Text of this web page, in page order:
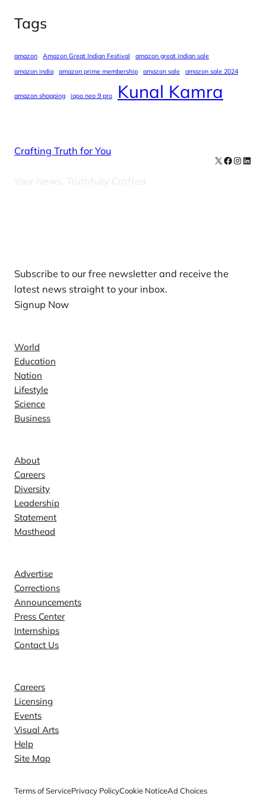
Tags
amazon Amazon Great Indian Festival
amazon great indian sale
amazon india
amazon prime membership amazon sale amazon sale 2024
amazon shopping iqoo neo 9 pro Kunal Kamra
Crafting Truth for You
Your News, Truthfully Crafted
X Facebook
Subscribe to our free newsletter and receive the
latest news straight to your inbox.
Signup Now
World
Education
Nation
Lifestyle
Science
Business
About
Careers
Diversity
Leadership
Statement
Masthead
Advertise
Corrections
Announcements
Press Center
Internships
Contact Us
Careers
Licensing
Events
Visual Arts
Help
Site Map
Terms of ServicePrivacy PolicyCookie NoticeAd Choices